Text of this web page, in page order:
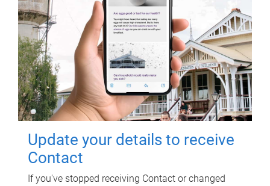
Update your details to receive
Contact
If you've stopped receiving Contact or changed